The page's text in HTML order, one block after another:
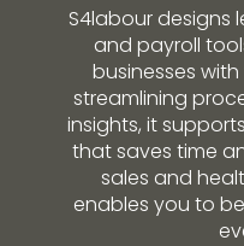
S4labour designs
and payroll
businesses
streamlining
insights, it
that saves time
sales and
enables you to